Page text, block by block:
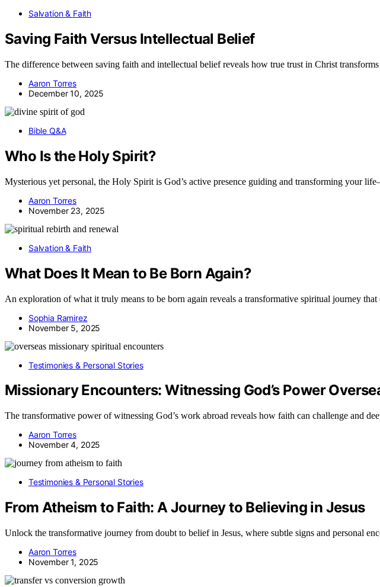
Salvation & Faith
Saving Faith Versus Intellectual Belief
The difference between saving faith and intellectual belief reveals how true trust in Christ
Aaron Torres
December 10, 2025
Bible Q&A
Who Is the Holy Spirit?
Mysterious yet personal, the Holy Spirit is God’s active presence guiding and transforming your
Aaron Torres
November 23, 2025
Salvation & Faith
What Does It Mean to Be Born Again?
An exploration of what it truly means to be born again reveals a transformative spiritual journey
Sophia Ramirez
November 5, 2025
Testimonies & Personal Stories
Missionary Encounters: Witnessing God’s Power
The transformative power of witnessing God’s work abroad reveals how faith can challenge and
Aaron Torres
November 4, 2025
Testimonies & Personal Stories
From Atheism to Faith: A Journey to Believing in Jesus
Unlock the transformative journey from doubt to belief in Jesus, where subtle signs and personal
Aaron Torres
November 1, 2025